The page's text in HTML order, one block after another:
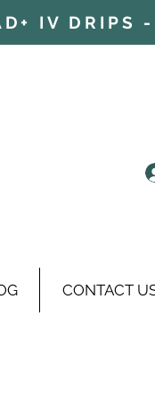
IV DRIPS
CONTACT